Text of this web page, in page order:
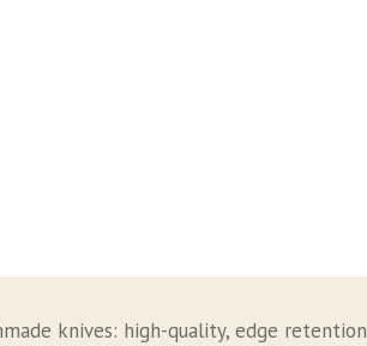
knives: high-quality, edge